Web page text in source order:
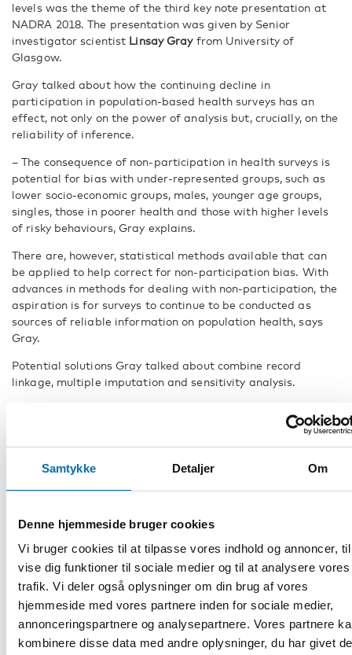
Samtykke Detaljer Om
Denne hjemmeside bruger cookies
Vi bruger cookies til at tilpasse vores indhold og annoncer,
vise dig funktioner til sociale medier og til at analysere vores
trafik. Vi deler også oplysninger om din brug af vores
hjemmeside med vores partnere inden for sociale medier,
annonceringspartnere og analysepartnere. Vores partnere
kombinere disse data med andre oplysninger, du har givet
levels was the theme of the third key note presentation at
NADRA 2018. The presentation was given by Senior
investigator scientist Linsay Grayfrom University of
Glasgow.
Gray talked about how the continuing decline in
participation in population-based health surveys has an
effect, not only on the power of analysis but, crucially, on the
reliability of inference.
– The consequence of non-participation in health surveys is
potential for bias with under-represented groups, such as
lower socio-economic groups, males, younger age groups,
singles, those in poorer health and those with higher levels
of risky behaviours, Gray explains.
There are, however, statistical methods available that can
be applied to help correct for non-participation bias. With
advances in methods for dealing with non-participation, the
aspiration is for surveys to continue to be conducted as
sources of reliable information on population health, says
Gray.
Potential solutions Gray talked about combine record
linkage, multiple imputation and sensitivity analysis.
sources – such as survey and administrative health data –
uncertainty by creating different imputed data sets from
the observed data and combining their results.
– The biggest challenge is dealing with non-participation
can be done via a type of sensitivity analysis in multiple
imputation known as pattern-mixture modelling which
involves changing the imputation model to reflect potential
differences in the distribution of the estimate between
participants and non-participants, incorporating
information from external sources, Gray explains